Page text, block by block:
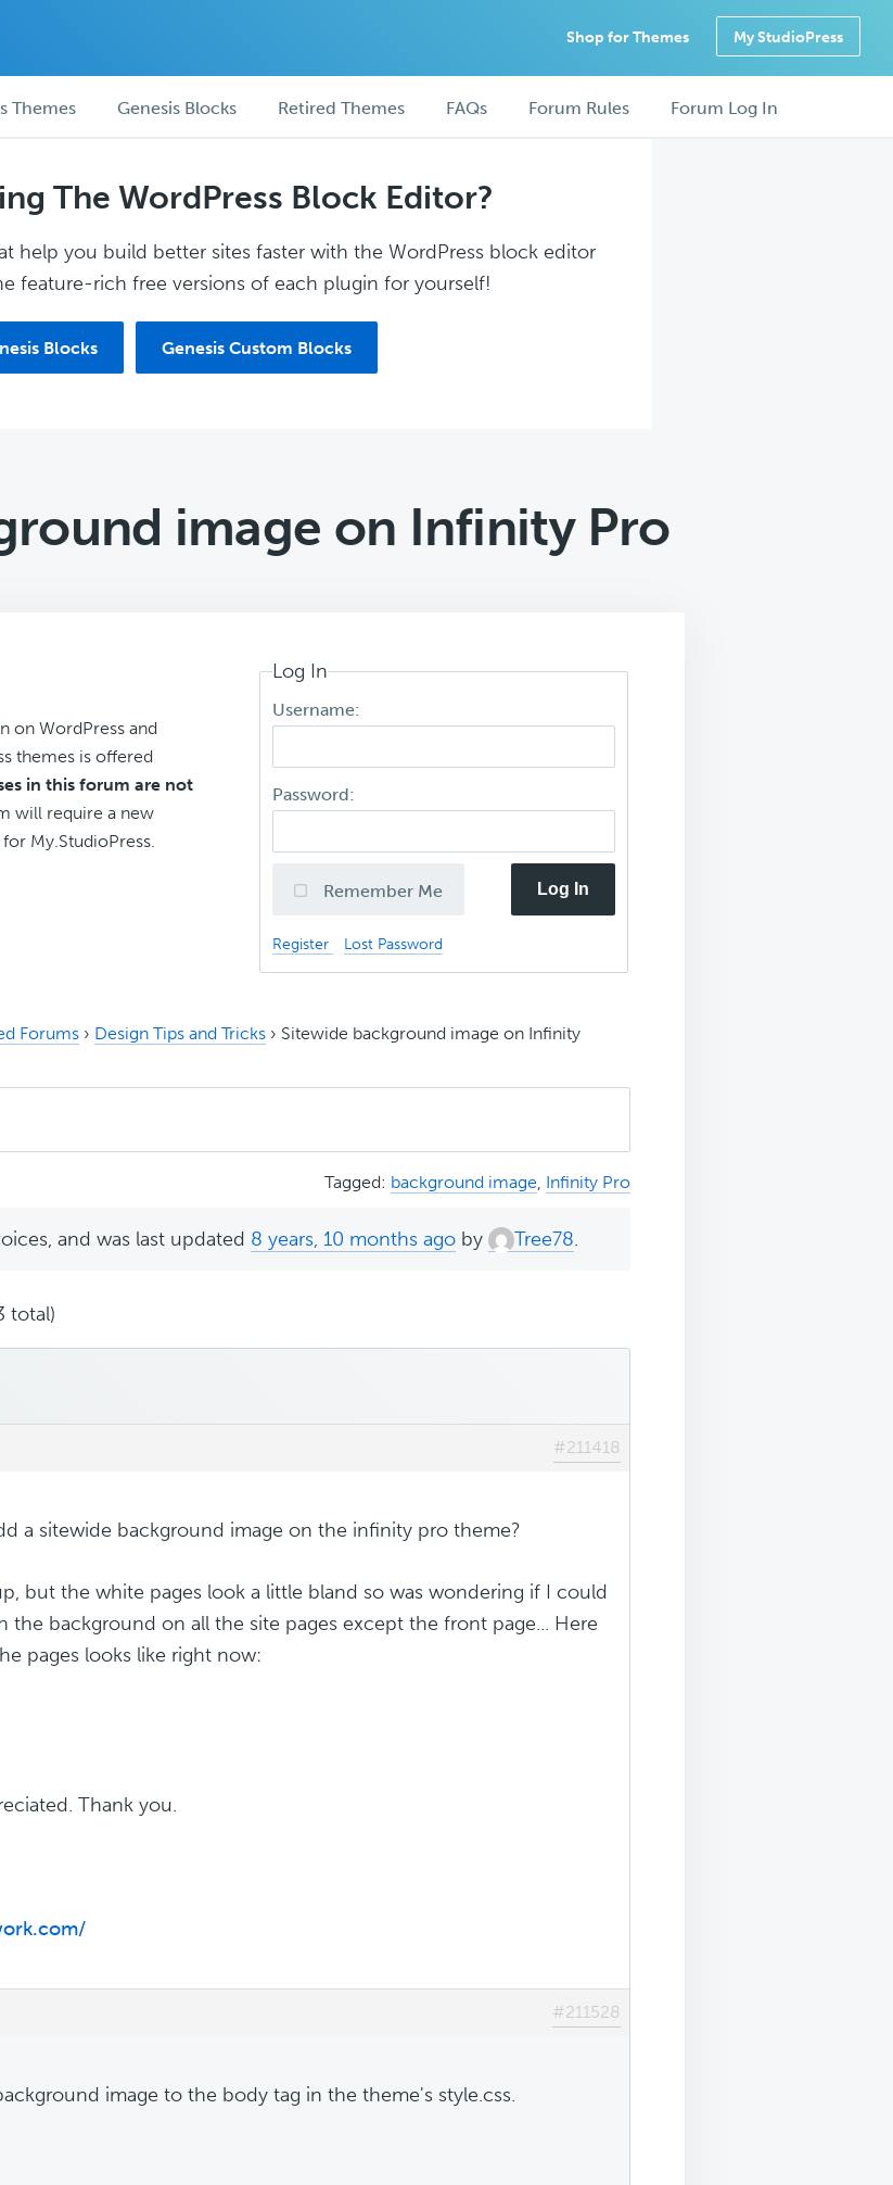
Shop for Themes My StudioPress
Themes Genesis Blocks Retired Themes FAQs Forum Rules Forum Log In
The WordPress Block Editor?
help you build better sites faster with the WordPress block editor
feature-rich free versions of each plugin for yourself!
Blocks Genesis Custom Blocks
image on Infinity Pro
on WordPress and
themes is offered
in this forum are not
will require a new
My.StudioPress.
Log In
Username:
Password:
Remember Me Log In
Register Lost Password
Forums › Design Tips and Tricks › Sitewide background image on Infinity
Tagged: background image Infinity Pro
and was last updated 8 years, 10 months ago by Tree78.
total)
#211418
a sitewide background image on the infinity pro theme?
but the white pages look a little bland so was wondering if I could
the background on all the site pages except the front page... Here
pages looks like right now:
Thank you.
#211528
image to the body tag in the theme's style.css.